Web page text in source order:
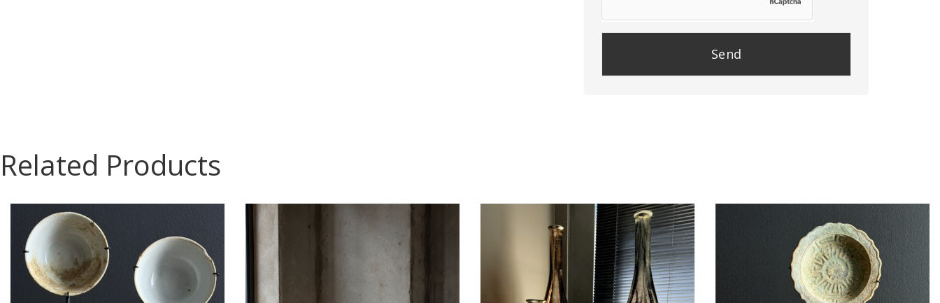
Related Products